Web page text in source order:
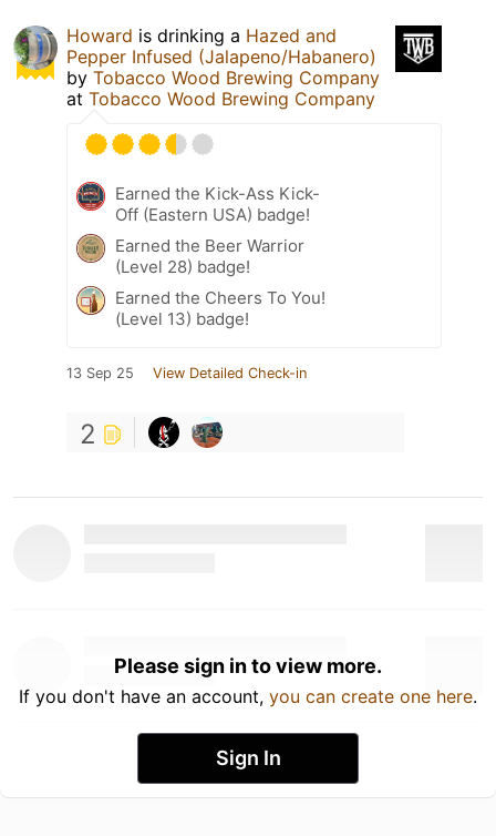
Howard is drinking a Hazed and
Pepper Infused (Jalapeno/Habanero)
by Tobacco Wood Brewing Company
at Tobacco Wood Brewing Company
Earned the Kick-Ass Kick-
Off (Eastern USA) badge!
Earned the Beer Warrior
(Level 28) badge!
Earned the Cheers To You!
(Level 13) badge!
13 Sep 25 View Detailed Check-in
2
Please sign in to view more.
If you don't have an account, you can create one here.
Sign In